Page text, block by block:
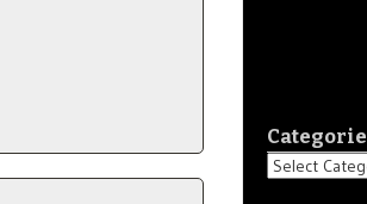
Categories